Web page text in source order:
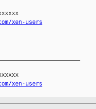
Xen-users@xxxxxxxxxxxxxxxxxxx
xen-users
Xen-users@xxxxxxxxxxxxxxxxxxx
xen-users